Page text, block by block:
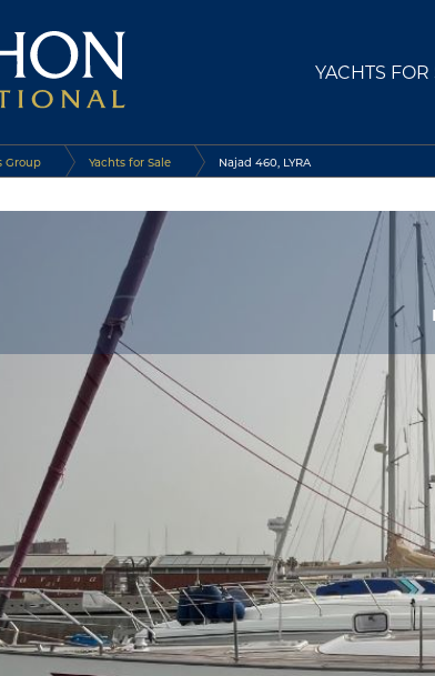
YACHTS FOR
Group Yachts for Sale Najad 460, LYRA